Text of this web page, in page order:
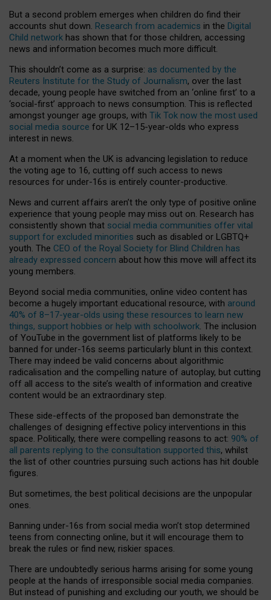
But a second problem emerges when children do find their
accounts shut down. Research from academics in the Digital
Child network has shown that for those children, accessing
news and information becomes much more difficult.
This shouldn’t come as a surprise: as documented by the
Reuters Institute for the Study of Journalism, over the last
decade, young people have switched from an ‘online first’ to a
‘social-first’ approach to news consumption. This is reflected
amongst younger age groups, with Tik Tok now the most used
social media source for UK 12–15-year-olds who express
interest in news.
At a moment when the UK is advancing legislation to reduce
the voting age to 16, cutting off such access to news
resources for under-16s is entirely counter-productive.
News and current affairs aren’t the only type of positive online
experience that young people may miss out on. Research has
consistently shown that social media communities offer vital
support for excluded minorities such as disabled or LGBTQ+
youth. The CEO of the Royal Society for Blind Children has
already expressed concern about how this move will affect its
young members.
Beyond social media communities, online video content has
become a hugely important educational resource, with around
40% of 8–17-year-olds using these resources to learn new
things, support hobbies or help with schoolwork. The inclusion
of YouTube in the government list of platforms likely to be
banned for under-16s seems particularly blunt in this context.
There may indeed be valid concerns about algorithmic
radicalisation and the compelling nature of autoplay, but cutting
off all access to the site’s wealth of information and creative
content would be an extraordinary step.
These side-effects of the proposed ban demonstrate the
challenges of designing effective policy interventions in this
space. Politically, there were compelling reasons to act: 90% of
all parents replying to the consultation supported this, whilst
the list of other countries pursuing such actions has hit double
figures.
But sometimes, the best political decisions are the unpopular
ones.
Banning under-16s from social media won’t stop determined
teens from connecting online, but it will encourage them to
break the rules or find new, riskier spaces.
There are undoubtedly serious harms arising for some young
people at the hands of irresponsible social media companies.
But instead of punishing and excluding our youth, we should be